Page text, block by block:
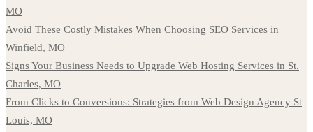
MO
Avoid These Costly Mistakes When Choosing SEO Services in
Winfield, MO
Signs Your Business Needs to Upgrade Web Hosting Services in St.
Charles, MO
From Clicks to Conversions: Strategies from Web Design Agency St
Louis, MO